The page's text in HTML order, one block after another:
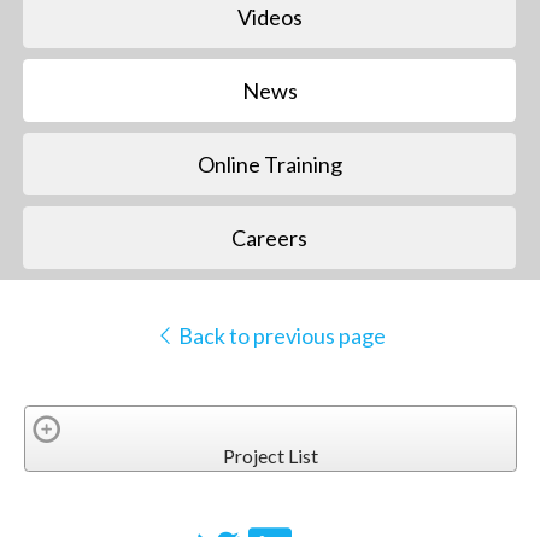
Videos
News
Online Training
Careers
Back to previous page
Project List